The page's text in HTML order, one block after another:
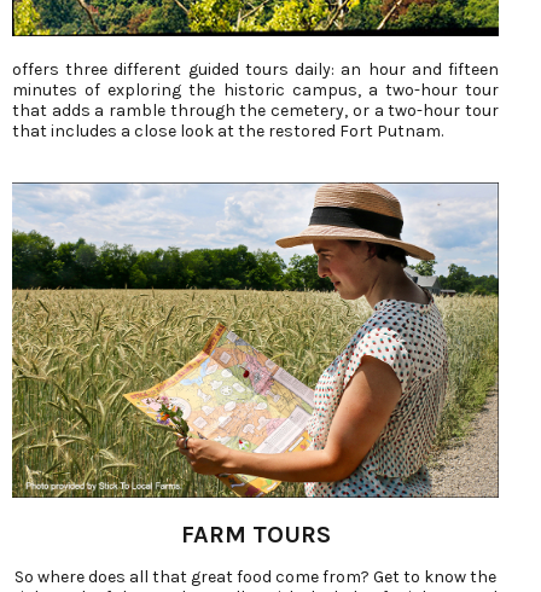
offers three different guided tours daily: an hour and fifteen
minutes of exploring the historic campus, a two-hour tour
that adds a ramble through the cemetery, or a two-hour tour
that includes a close look at the restored Fort Putnam.
FARM TOURS
So where does all that great food come from? Get to know the